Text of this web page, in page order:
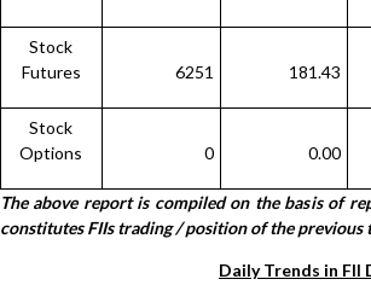
Stock
Futures
6251 181.43
Stock
Options
0 0.00
The above report is compiled on the basis of
constitutes FIIs trading / position of the previous
Daily Trends in FII